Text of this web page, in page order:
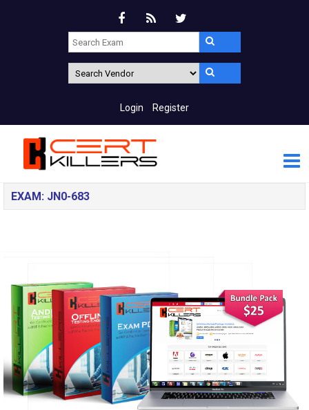
Login Register
EXAM: JN0-683